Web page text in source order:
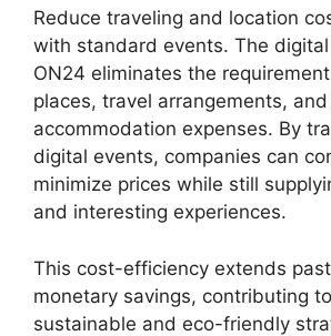
Reduce traveling and location
with standard events. The
ON24 eliminates the
places, travel arrangements,
accommodation expenses. By
digital events, companies can
minimize prices while still
and interesting experiences.
This cost-efficiency extends
monetary savings, contributing
sustainable and eco-friendly